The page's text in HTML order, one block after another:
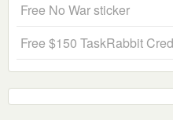
Free No War sticker
Free $150 TaskRabbit